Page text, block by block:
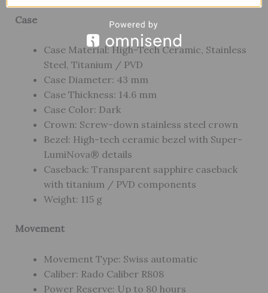
Case
Case Material: High-Tech Ceramic, Stainless
Steel, Titanium / PVD
Case Diameter: 43 mm
Case Thickness: 14.6 mm
Case Color: Dark
Crown: Screw-down stainless steel crown
Bezel: High-tech ceramic bezel with Super-
LumiNova® details
Caseback: Transparent sapphire caseback
with titanium / PVD components
Weight: 115 g
Movement
Movement Type: Swiss automatic
Caliber: Rado Caliber R808
Power Reserve: Up to 80 hours